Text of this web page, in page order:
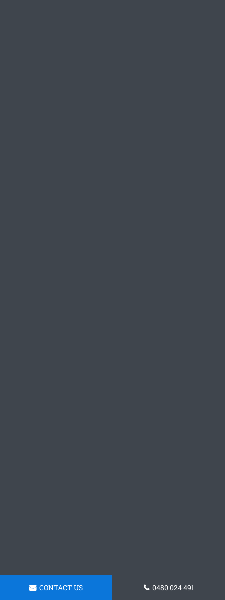
CONTACT US 0480 024 491